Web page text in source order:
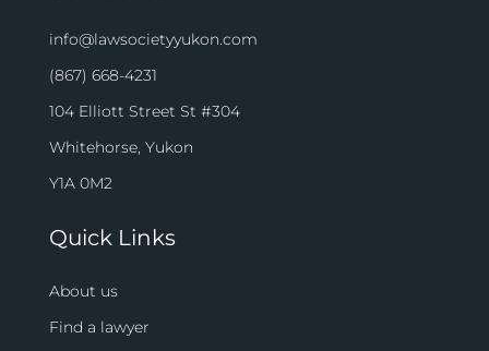
info@lawsocietyyukon.com
(867) 668-4231
104 Elliott Street St #304
Whitehorse, Yukon
Y1A 0M2
Quick Links
About us
Find a lawyer